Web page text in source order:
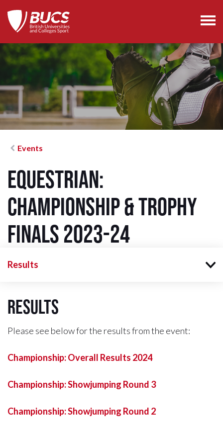
Events
Equestrian:
Championship & Trophy
Finals 2023-24
Results
Results
Please see below for the results from the event:
Championship: Overall Results 2024
Championship: Showjumping Round 3
Championship: Showjumping Round 2